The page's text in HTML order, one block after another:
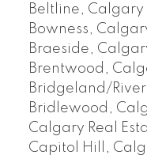
Beltline, Calgary
Bowness,
Braeside,
Brentwood,
Bridgeland/
Bridlewood,
Calgary Real
Capitol Hill,